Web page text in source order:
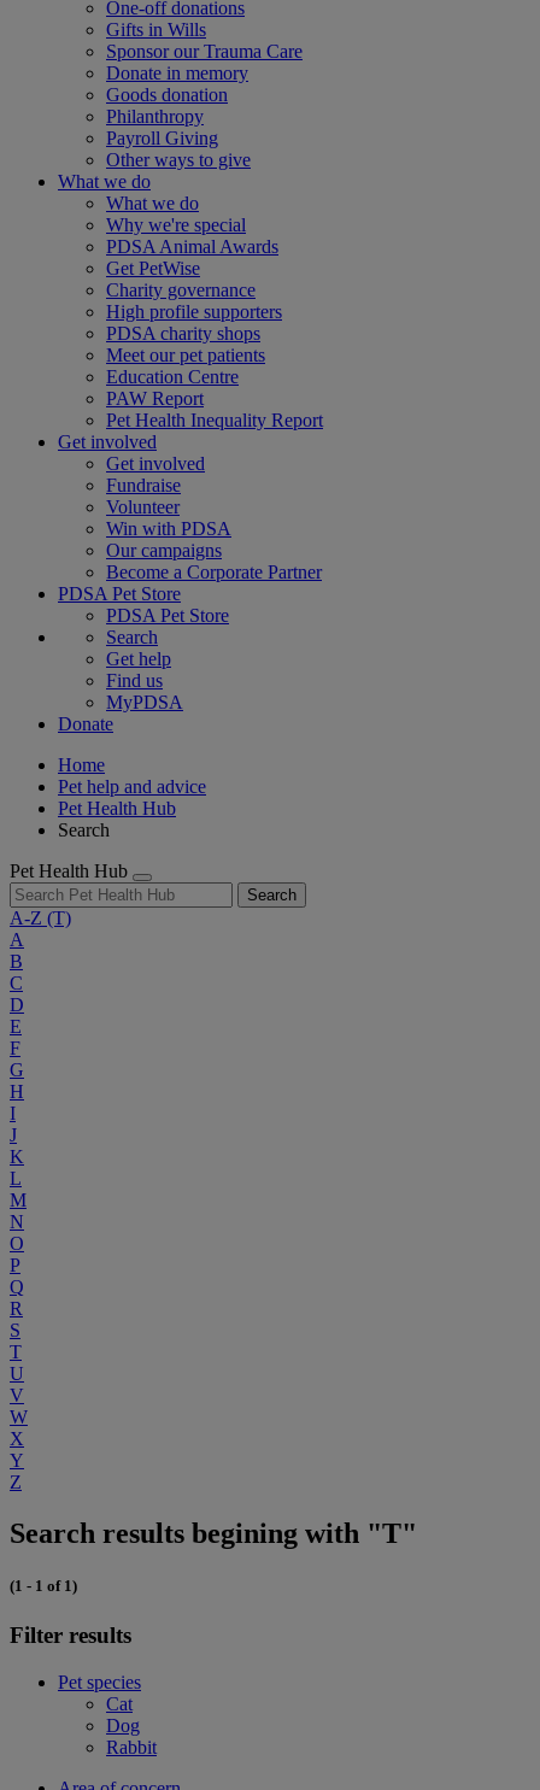
One-off donations
Gifts in Wills
Sponsor our Trauma Care
Donate in memory
Goods donation
Philanthropy
Payroll Giving
Other ways to give
What we do
What we do
Why we're special
PDSA Animal Awards
Get PetWise
Charity governance
High profile supporters
PDSA charity shops
Meet our pet patients
Education Centre
PAW Report
Pet Health Inequality Report
Get involved
Get involved
Fundraise
Volunteer
Win with PDSA
Our campaigns
Become a Corporate Partner
PDSA Pet Store
PDSA Pet Store
Search
Get help
Find us
MyPDSA
Donate
Home
Pet help and advice
Pet Health Hub
Search
Pet Health Hub
Search
A-Z (T)
A
B
C
D
E
F
G
H
I
J
K
L
M
N
O
P
Q
R
S
T
U
V
W
X
Y
Z
Search results begining with "T"
(1 - 1 of 1)
Filter results
Pet species
Cat
Dog
Rabbit